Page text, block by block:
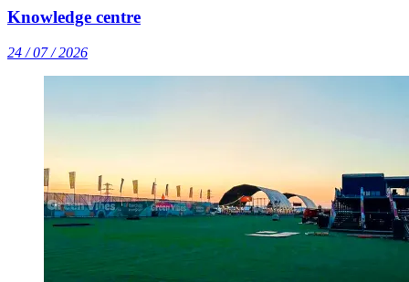
Knowledge centre
24 / 07 / 2026